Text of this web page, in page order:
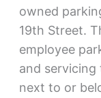
owned
19th Street.
employee
and servicing
next to or